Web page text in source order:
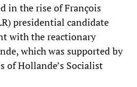
in the rise of François
presidential candidate
with the reactionary
which was supported by
of Hollande’s Socialist